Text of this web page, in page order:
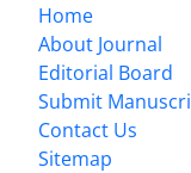
Home
About Journal
Editorial Board
Submit
Contact Us
Sitemap